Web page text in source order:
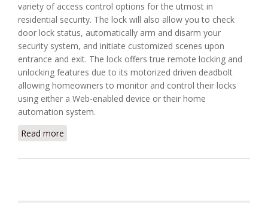
variety of access control options for the utmost in
residential security. The lock will also allow you to check
door lock status, automatically arm and disarm your
security system, and initiate customized scenes upon
entrance and exit. The lock offers true remote locking and
unlocking features due to its motorized driven deadbolt
allowing homeowners to monitor and control their locks
using either a Web-enabled device or their home
automation system.
Read more